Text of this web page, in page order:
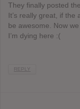
They finally posted
It’s really great, if the
be awesome. Now
I’m dying here :(
REPLY